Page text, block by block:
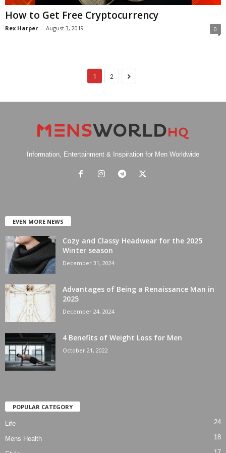
How to Get Free Cryptocurrency
Rex Harper - August 3, 2019 0
1 2
Information, Entertainment & Inspiration for Men Worldwide
EVEN MORE NEWS
Cozy and Classy Headwear for the 2025
Winter season
December 31, 2024
Advantages of Being a Renaissance Man in
2025
December 24, 2024
4 Benefits of Weight Loss for Men
October 21, 2022
POPULAR CATEGORY
Life 24
Mens Health 18